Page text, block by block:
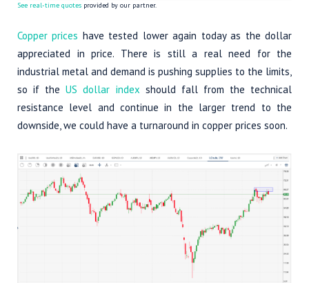
See real-time quotes provided by our partner.
Copper prices have tested lower again today as the dollar
appreciated in price. There is still a real need for the
industrial metal and demand is pushing supplies to the limits,
so if theUS dollar index should fall from the technical
resistance level and continue in the larger trend to the
downside, we could have a turnaround in copper prices soon.